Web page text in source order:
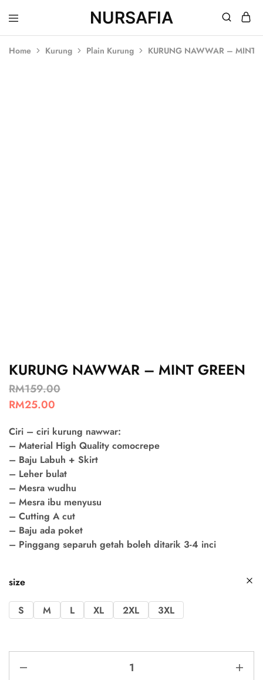
NURSAFIA
Nursafia
Truly
Home Kurung Plain Kurung KURUNG NAWWAR – MINT
KURUNG NAWWAR – MINT GREEN
RM159.00
RM25.00
Ciri – ciri kurung nawwar:
– Material High Quality comocrepe
– Baju Labuh + Skirt
– Leher bulat
– Mesra wudhu
– Mesra ibu menyusu
– Cutting A cut
– Baju ada poket
– Pinggang separuh getah boleh ditarik 3-4 inci
size
S M L XL 2XL 3XL